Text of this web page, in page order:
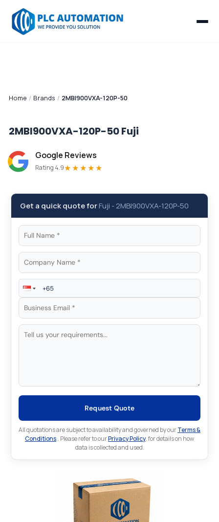
Home / Brands / 2MBI900VXA-120P-50
2MBI900VXA-120P-50Fuji
Google Reviews
Rating 4.9★★★★★
Get a quick quote forFuji -2MBI900VXA-120P-50
Request Quote
All quotations are subject to availability and governed by ourTerms &
Conditions.. Please refer to ourPrivacy Policy. for details on how
data is collected and used.